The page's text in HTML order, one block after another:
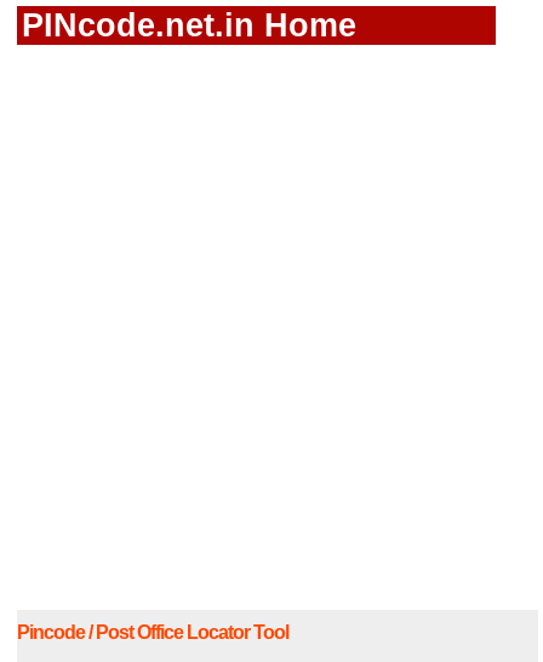
PINcode.net.in Home
Pincode / Post Office Locator Tool